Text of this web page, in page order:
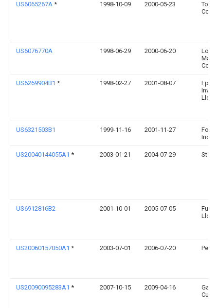
US6065267A * 1998-10-09 2000-05-23
US6076770A 1998-06-29 2000-06-20
US6269904B1 * 1998-02-27 2001-08-07
Fps
Llc
US6321503B1 1999-11-16 2001-11-27
Inc.
US20040144055A1 * 2003-01-21 2004-07-29
US6912816B2 2001-10-01 2005-07-05
Llc
US20060157050A1 * 2003-07-01 2006-07-20 Peter
US20090095283A1 * 2007-10-15 2009-04-16
Gary
Curtis